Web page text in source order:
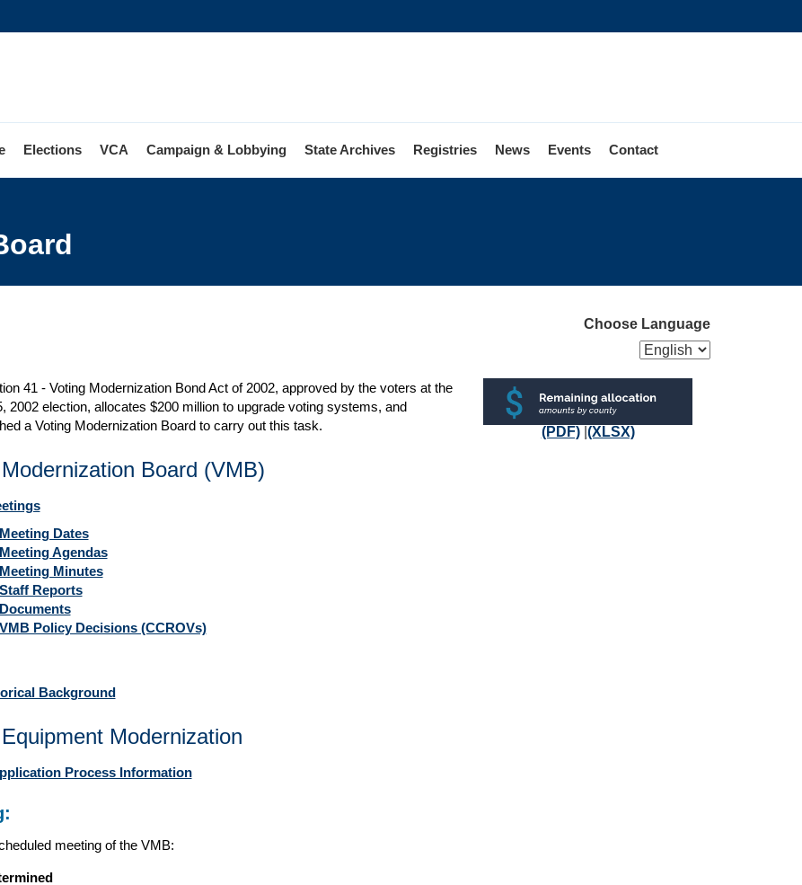
Elections VCA Campaign & Lobbying State Archives Registries News Events Contact
Choose Language
41 - Voting Modernization Bond Act of 2002, approved by the voters at the
2002 election, allocates $200 million to upgrade voting systems, and
a Voting Modernization Board to carry out this task.
(PDF)| (XLSX)
Board (VMB)
Meeting Dates
Meeting Agendas
Meeting Minutes
Staff Reports
Documents
VMB Policy Decisions (CCROVs)
Background
Modernization
Process Information
meeting of the VMB: